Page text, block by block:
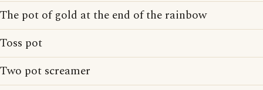
The pot of gold at the end of the rainbow
Toss pot
Two pot screamer